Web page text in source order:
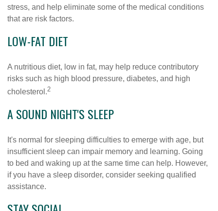
stress, and help eliminate some of the medical conditions
that are risk factors.
LOW-FAT DIET
A nutritious diet, low in fat, may help reduce contributory
risks such as high blood pressure, diabetes, and high
cholesterol.2
A SOUND NIGHT'S SLEEP
It's normal for sleeping difficulties to emerge with age, but
insufficient sleep can impair memory and learning. Going
to bed and waking up at the same time can help. However,
if you have a sleep disorder, consider seeking qualified
assistance.